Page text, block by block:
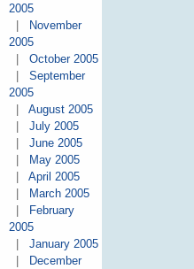
2005
November
2005
October 2005
September
2005
August 2005
July 2005
June 2005
May 2005
April 2005
March 2005
February
2005
January 2005
December